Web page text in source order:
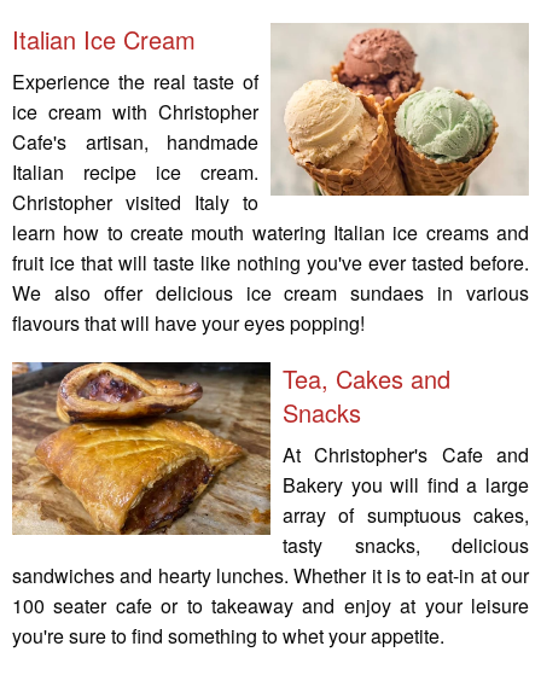
Italian Ice Cream
Experience the real taste of
ice cream with Christopher
Cafe's artisan, handmade
Italian recipe ice cream.
Christopher visited Italy to
learn how to create mouth watering Italian ice creams and
fruit ice that will taste like nothing you've ever tasted before.
We also offer delicious ice cream sundaes in various
flavours that will have your eyes popping!
Tea, Cakes and
Snacks
At Christopher's Cafe and
Bakery you will find a large
array of sumptuous cakes,
tasty snacks, delicious
sandwiches and hearty lunches. Whether it is to eat-in at our
100 seater cafe or to takeaway and enjoy at your leisure
you're sure to find something to whet your appetite.